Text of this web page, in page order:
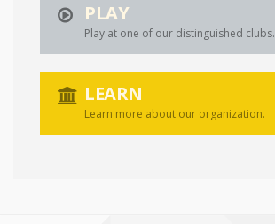
PLAY
Play at one of our distinguished clubs.
LEARN
Learn more about our organization.